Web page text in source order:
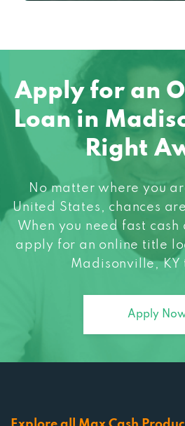
Apply for an
Loan in
Right
No matter where you
United States, chances
When you need fast
apply for an online title
Madisonville, KY
Apply